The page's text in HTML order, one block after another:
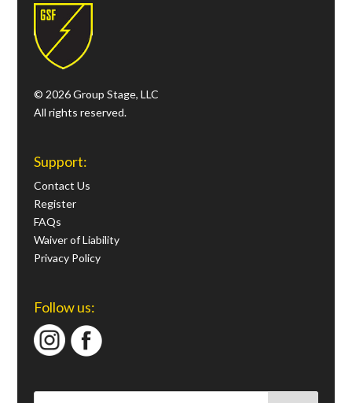
© 2026 Group Stage, LLC
All rights reserved.
Support:
Contact Us
Register
FAQs
Waiver of Liability
Privacy Policy
Follow us: